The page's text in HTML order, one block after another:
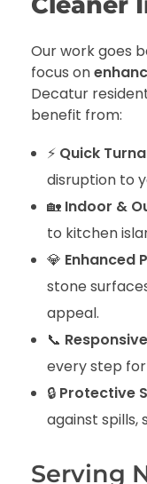
Our work goes
focus on
Decatur
benefit from:
⚡ Quick
disruption to
🏡 Indoor &
to kitchen
💎 Enhanced
stone
appeal.
📞
every step
🔒 Protective
against spills,
Serving